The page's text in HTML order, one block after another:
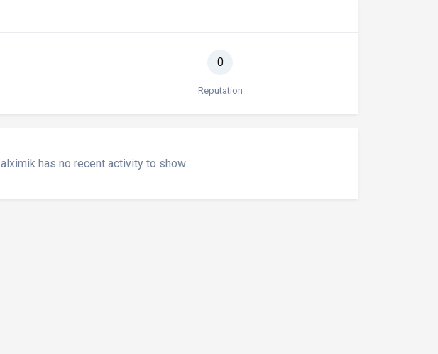
0
Reputation
alximik has no recent activity to show